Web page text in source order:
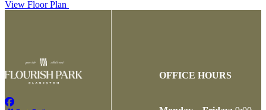
View Floor Plan
OFFICE HOURS